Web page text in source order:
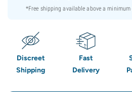
*Free shipping available above a minimum
Discreet
Shipping
Fast
Delivery